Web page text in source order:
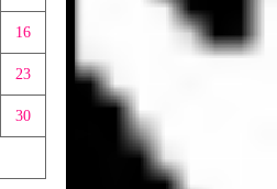
16
23
30